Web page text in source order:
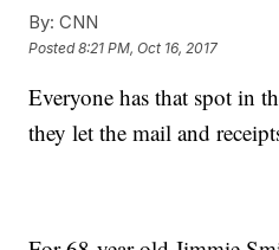
By: CNN
Posted8:21 PM, Oct 16, 2017
Everyone has that spot in
they let the mail and